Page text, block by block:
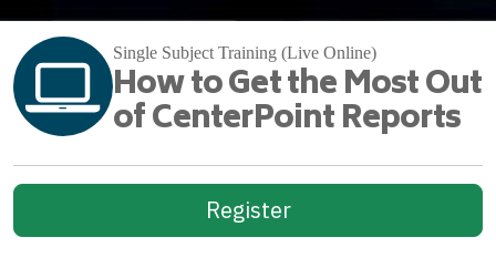
Single Subject Training (Live Online)
How to Get the Most Out
of CenterPoint Reports
Register